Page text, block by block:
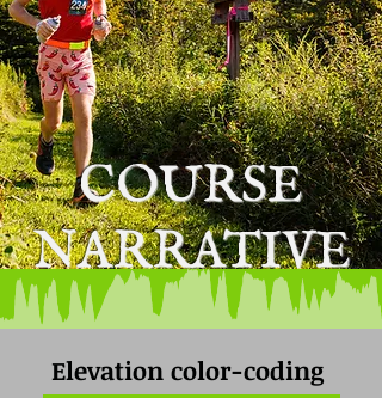
COURSE
NARRATIVE
Elevation color-coding